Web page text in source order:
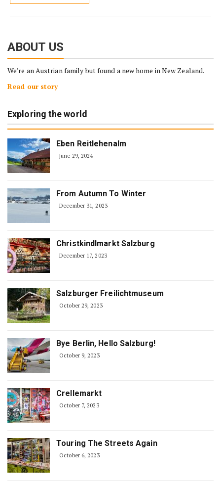
ABOUT US
We’re an Austrian family but found a new home in New Zealand.
Read our story
Exploring the world
Eben Reitlehenalm
June 29, 2024
From Autumn To Winter
December 31, 2023
Christkindlmarkt Salzburg
December 17, 2023
Salzburger Freilichtmuseum
October 29, 2023
Bye Berlin, Hello Salzburg!
October 9, 2023
Crellemarkt
October 7, 2023
Touring The Streets Again
October 6, 2023